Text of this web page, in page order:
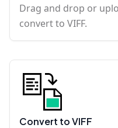
Drag and drop or
convert to VIFF.
Convert to VIFF